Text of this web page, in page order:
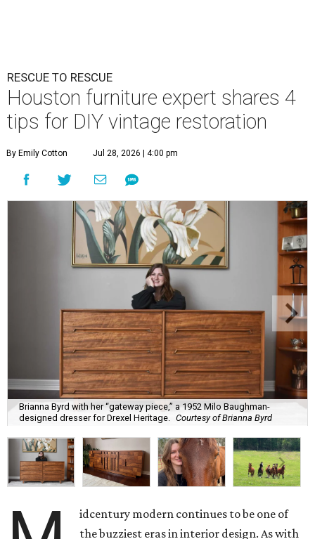
RESCUE TO RESCUE
Houston furniture expert shares 4
tips for DIY vintage restoration
By Emily Cotton Jul 28, 2026 | 4:00 pm
Brianna Byrd with her “gateway piece,” a 1952 Milo Baughman-
designed dresser for Drexel Heritage.
Courtesy of Brianna Byrd
idcentury modern continues to be one of
the buzziest eras in interior design. As with